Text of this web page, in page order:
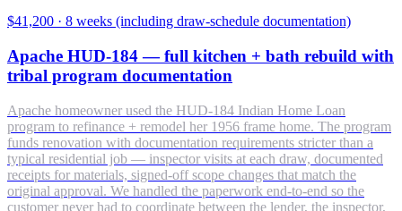
$41,200 · 8 weeks (including draw-schedule documentation)
Apache HUD-184 — full kitchen + bath rebuild with
tribal program documentation
Apache homeowner used the HUD-184 Indian Home Loan
program to refinance + remodel her 1956 frame home. The program
funds renovation with documentation requirements stricter than a
typical residential job — inspector visits at each draw, documented
receipts for materials, signed-off scope changes that match the
original approval. We handled the paperwork end-to-end so the
customer never had to coordinate between the lender, the inspector,